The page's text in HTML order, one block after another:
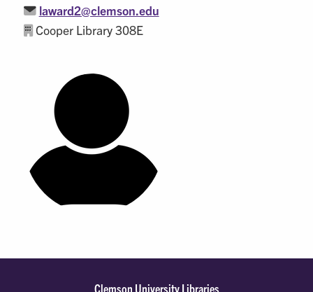
laward2@clemson.edu
Cooper Library 308E
Clemson University Libraries